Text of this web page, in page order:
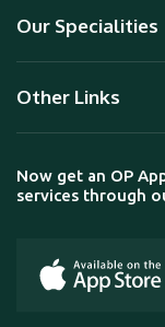
Our Specialities
Other Links
Now get an OP
services through